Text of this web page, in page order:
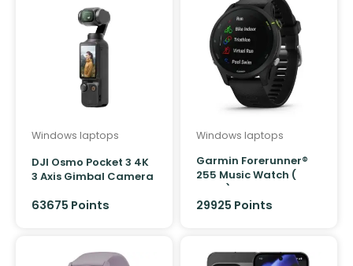
Windows laptops
DJI Osmo Pocket 3 4K
3 Axis Gimbal Camera
63675 Points
Windows laptops
Garmin Forerunner®
255 Music Watch (
Black)
29925 Points